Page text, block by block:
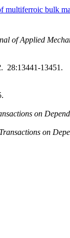
multiferroic bulk
of Applied
. 28:13441-13451.
on
on